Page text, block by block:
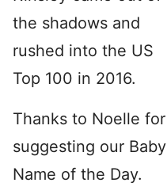
the shadows and
rushed into the US
Top 100 in 2016.
Thanks to Noelle for
suggesting our Baby
Name of the Day.